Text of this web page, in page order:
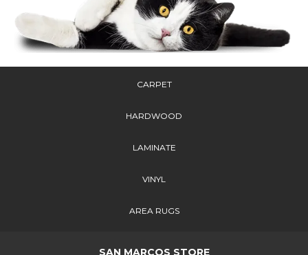
CARPET
HARDWOOD
LAMINATE
VINYL
AREA RUGS
SAN MARCOS STORE